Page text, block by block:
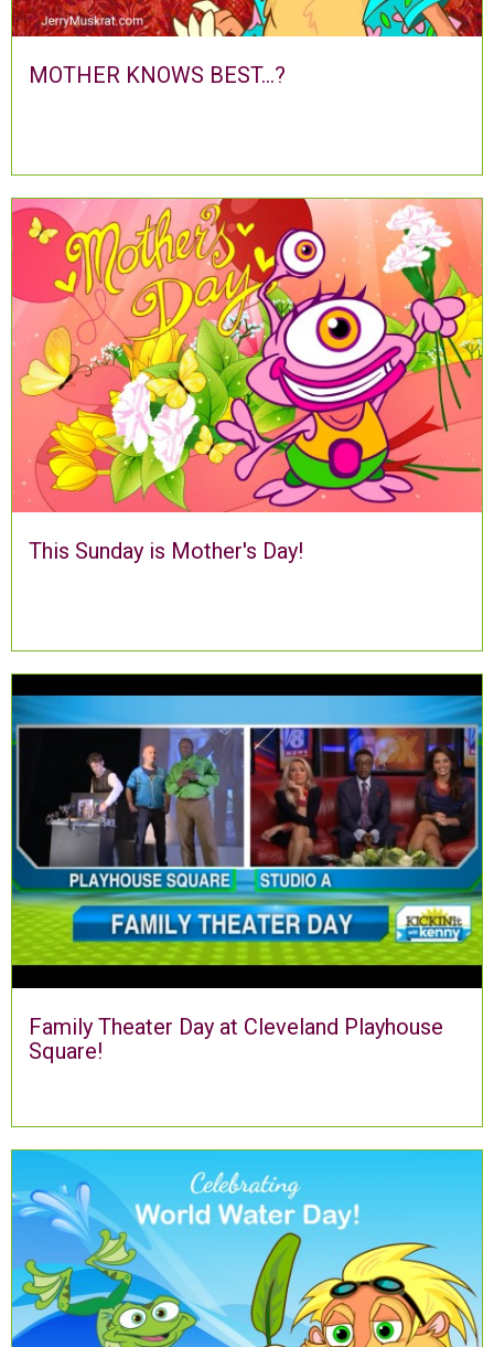
MOTHER KNOWS BEST...?
This Sunday is Mother's Day!
Family Theater Day at Cleveland Playhouse
Square!